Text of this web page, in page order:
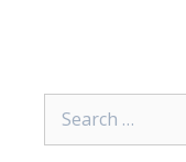
Search